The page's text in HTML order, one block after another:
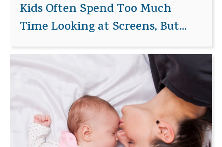
Kids Often Spend Too Much
Time Looking at Screens, But...